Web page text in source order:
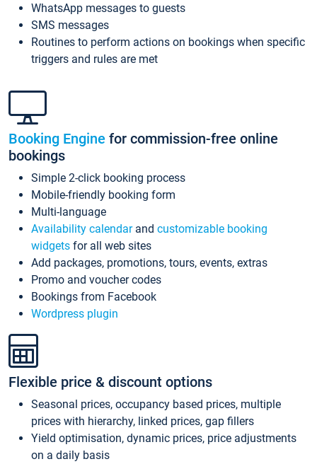
WhatsApp messages to guests
SMS messages
Routines to perform actions on bookings when specific
triggers and rules are met
Booking Engine for commission-free online
bookings
Simple 2-click booking process
Mobile-friendly booking form
Multi-language
Availability calendarand customizable booking
widgets for all web sites
Add packages, promotions, tours, events, extras
Promo and voucher codes
Bookings from Facebook
Wordpress plugin
Flexible price & discount options
Seasonal prices, occupancy based prices, multiple
prices with hierarchy, linked prices, gap fillers
Yield optimisation, dynamic prices, price adjustments
on a daily basis